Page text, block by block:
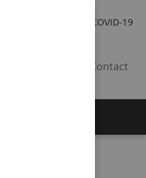
COVID-19
Contact